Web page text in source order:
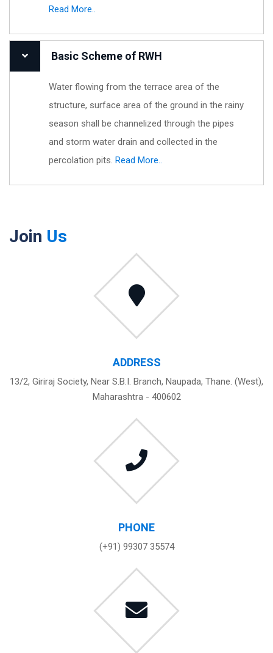
Read More..
Basic Scheme of RWH
Water flowing from the terrace area of the
structure, surface area of the ground in the rainy
season shall be channelized through the pipes
and storm water drain and collected in the
percolation pits. Read More..
Join Us
ADDRESS
13/2, Giriraj Society, Near S.B.I. Branch, Naupada, Thane. (West),
Maharashtra - 400602
PHONE
(+91) 99307 35574